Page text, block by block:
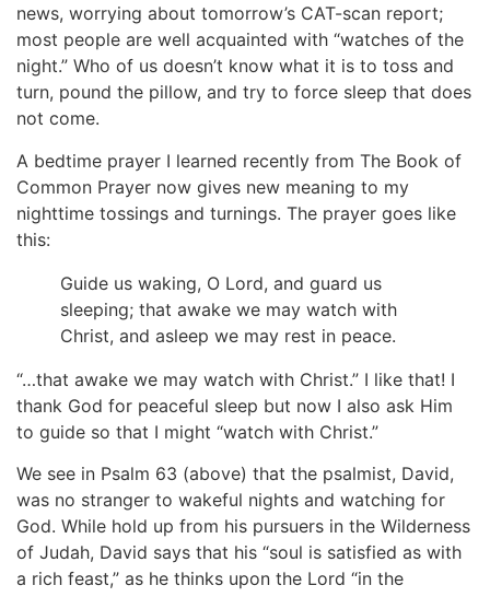
news, worrying about tomorrow’s CAT-scan report;
most people are well acquainted with “watches of the
night.” Who of us doesn’t know what it is to toss and
turn, pound the pillow, and try to force sleep that does
not come.
A bedtime prayer I learned recently from The Book of
Common Prayer now gives new meaning to my
nighttime tossings and turnings. The prayer goes like
this:
Guide us waking, O Lord, and guard us
sleeping; that awake we may watch with
Christ, and asleep we may rest in peace.
“…that awake we may watch with Christ.” I like that! I
thank God for peaceful sleep but now I also ask Him
to guide so that I might “watch with Christ.”
We see in Psalm 63 (above) that the psalmist, David,
was no stranger to wakeful nights and watching for
God. While hold up from his pursuers in the Wilderness
of Judah, David says that his “soul is satisfied as with
a rich feast,” as he thinks upon the Lord “in the